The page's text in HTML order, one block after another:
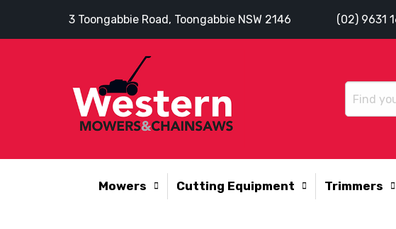
3 Toongabbie Road, Toongabbie NSW 2146 (02) 9631
Mowers Cutting Equipment Trimmers